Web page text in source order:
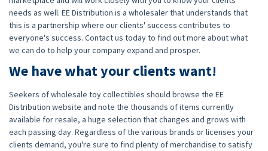
needs as well. EE Distribution is a wholesaler that understands that
this is a partnership where our clients' success contributes to
everyone's success. Contact us today to find out more about what
we can do to help your company expand and prosper.
We have what your clients want!
Seekers of wholesale toy collectibles should browse the EE
Distribution website and note the thousands of items currently
available for resale, a huge selection that changes and grows with
each passing day. Regardless of the various brands or licenses your
clients demand, you're sure to find plenty of merchandise to satisfy